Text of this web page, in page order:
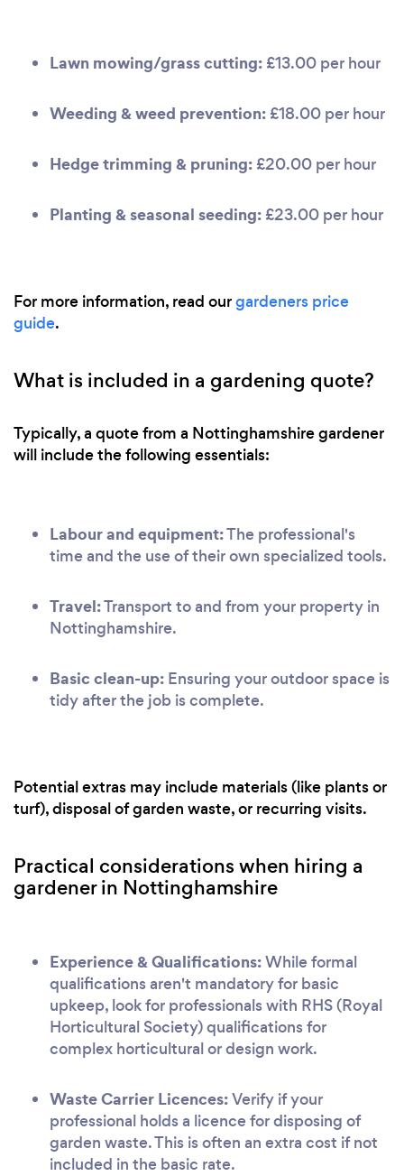
Lawn mowing/grass cutting: £13.00 per hour
Weeding & weed prevention: £18.00 per hour
Hedge trimming & pruning: £20.00 per hour
Planting & seasonal seeding: £23.00 per hour
For more information, read ourgardeners price
guide.
What is included in a gardening quote?
Typically, a quote from a Nottinghamshire gardener
will include the following essentials:
Labour and equipment:The professional's
time and the use of their own specialized tools.
Travel:Transport to and from your property in
Nottinghamshire.
Basic clean-up: Ensuring your outdoor space is
tidy after the job is complete.
Potential extras may include materials (like plants or
turf), disposal of garden waste, or recurring visits.
Practical considerations when hiring a
gardener in Nottinghamshire
Experience & Qualifications:While formal
qualifications aren't mandatory for basic
upkeep, look for professionals with RHS (Royal
Horticultural Society) qualifications for
complex horticultural or design work.
Waste Carrier Licences:Verify if your
professional holds a licence for disposing of
garden waste. This is often an extra cost if not
included in the basic rate.